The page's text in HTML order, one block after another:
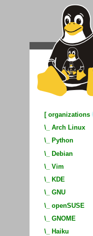
[ organizations
\_ Arch Linux
\_
Python
\_ Debian
\_ Vim
\_
KDE
\_ GNU
\_ openSUSE
\_ GNOME
\_
Haiku